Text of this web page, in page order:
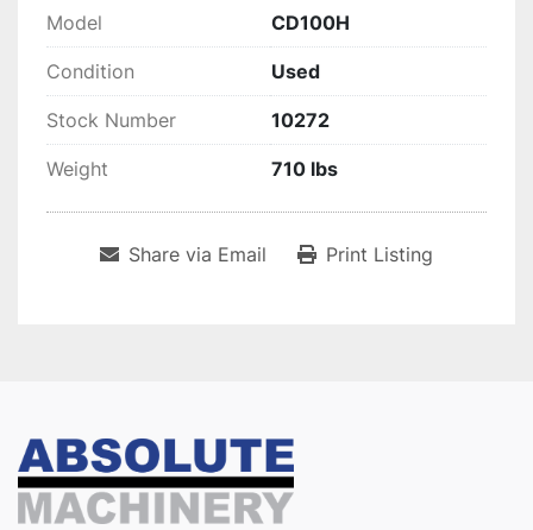
Model CD100H
Condition Used
Stock Number 10272
Weight 710 lbs
Share via Email Print Listing